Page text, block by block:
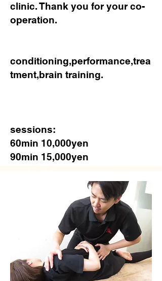
clinic. Thank you for your co-
operation.
conditioning,performance,trea
tment,brain training.
sessions:
60min 10,000yen
90min 15,000yen